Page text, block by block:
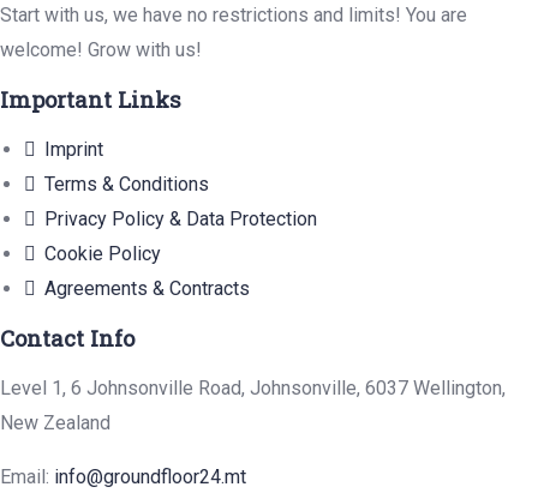
Start with us, we have no restrictions and limits! You are
welcome! Grow with us!
Important Links
Imprint
Terms & Conditions
Privacy Policy & Data Protection
Cookie Policy
Agreements & Contracts
Contact Info
Level 1, 6 Johnsonville Road, Johnsonville, 6037 Wellington,
New Zealand
Email: info@groundfloor24.mt